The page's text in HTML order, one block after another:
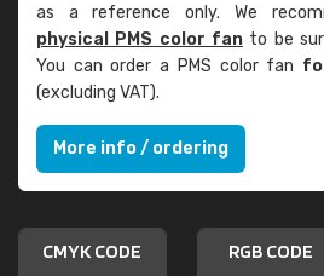
as a reference only. We
physical PMS color fanto be
You can order a PMS color fan
(excluding VAT).
More info / ordering
CMYK CODE RGB CODE